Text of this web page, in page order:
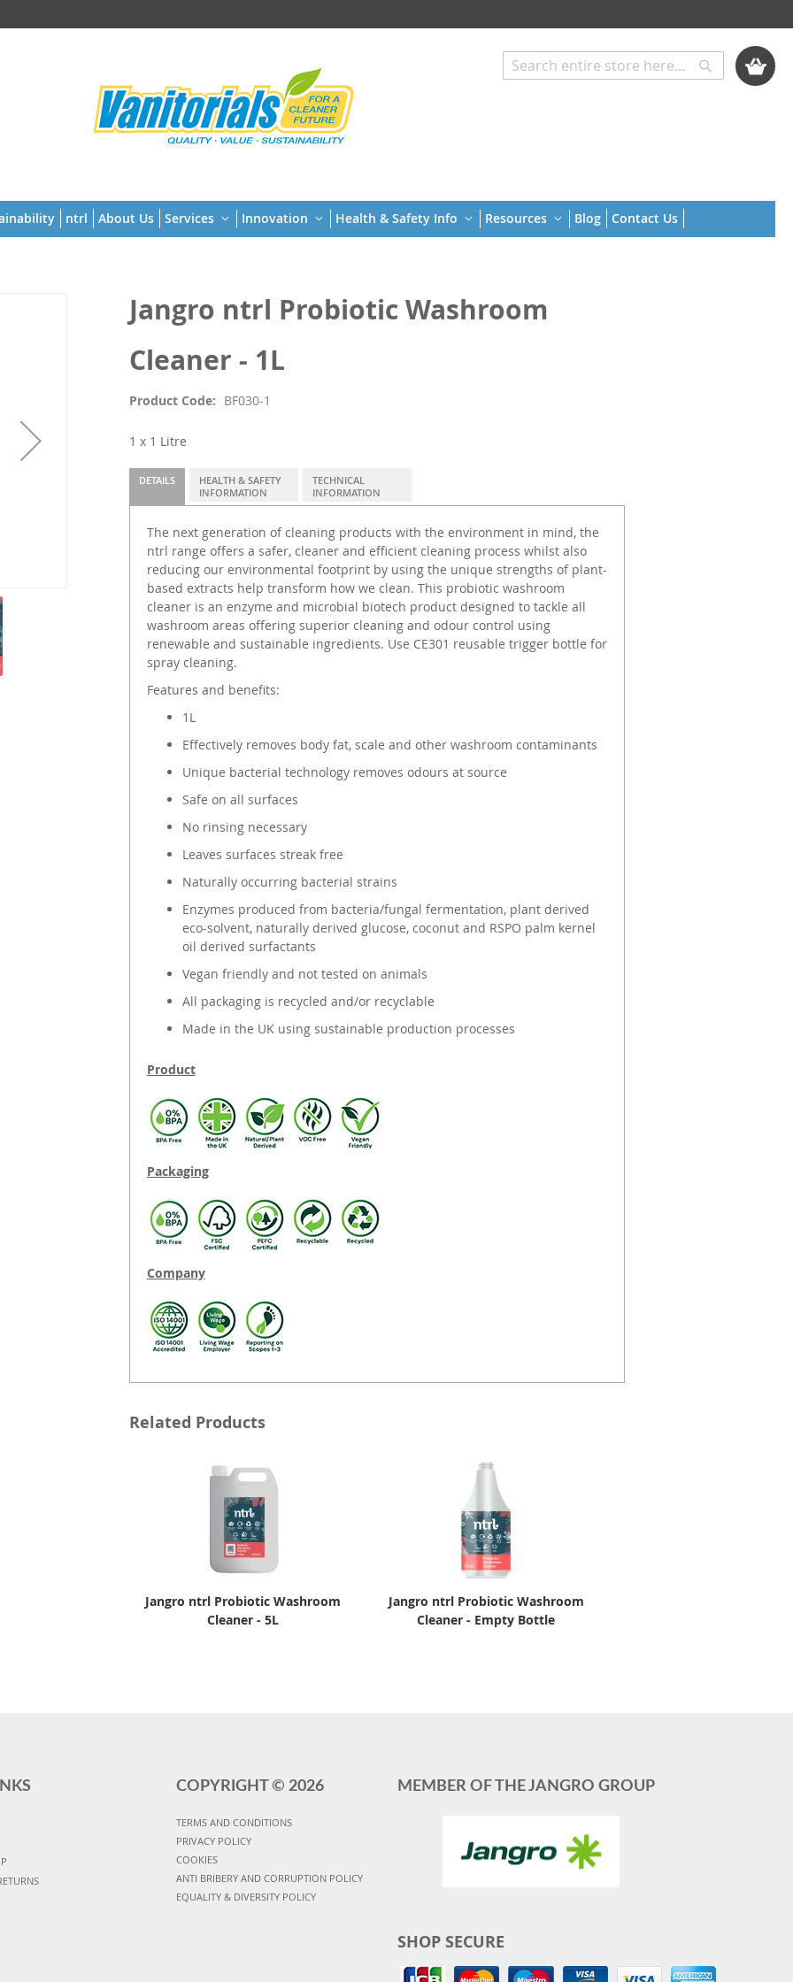
My Cart
Search
ntrl About Us Services Innovation Health & Safety Info Resources Blog Contact Us
Jangro ntrl Probiotic Washroom
Cleaner - 1L
Product Code BF030-1
1 x 1 Litre
DETAILS
The next generation of cleaning products with the environment in mind, the
ntrl range offers a safer, cleaner and efficient cleaning process whilst also
reducing our environmental footprint by using the unique strengths of plant-
based extracts help transform how we clean. This probiotic washroom
cleaner is an enzyme and microbial biotech product designed to tackle all
washroom areas offering superior cleaning and odour control using
renewable and sustainable ingredients. Use CE301 reusable trigger bottle for
spray cleaning.
Features and benefits:
1L
Effectively removes body fat, scale and other washroom contaminants
Unique bacterial technology removes odours at source
Safe on all surfaces
No rinsing necessary
Leaves surfaces streak free
Naturally occurring bacterial strains
Enzymes produced from bacteria/fungal fermentation, plant derived
eco-solvent, naturally derived glucose, coconut and RSPO palm kernel
oil derived surfactants
Vegan friendly and not tested on animals
All packaging is recycled and/or recyclable
Made in the UK using sustainable production processes
Product
Packaging
Company
HEALTH & SAFETY
INFORMATION
TECHNICAL
INFORMATION
Related Products
Jangro ntrl Probiotic Washroom
Cleaner - 5L
Jangro ntrl Probiotic Washroom
Cleaner - Empty Bottle
COPYRIGHT © 2026
TERMS AND CONDITIONS
PRIVACY POLICY
COOKIES
ANTI BRIBERY AND CORRUPTION POLICY
EQUALITY & DIVERSITY POLICY
MEMBER OF THE JANGRO GROUP
SHOP SECURE